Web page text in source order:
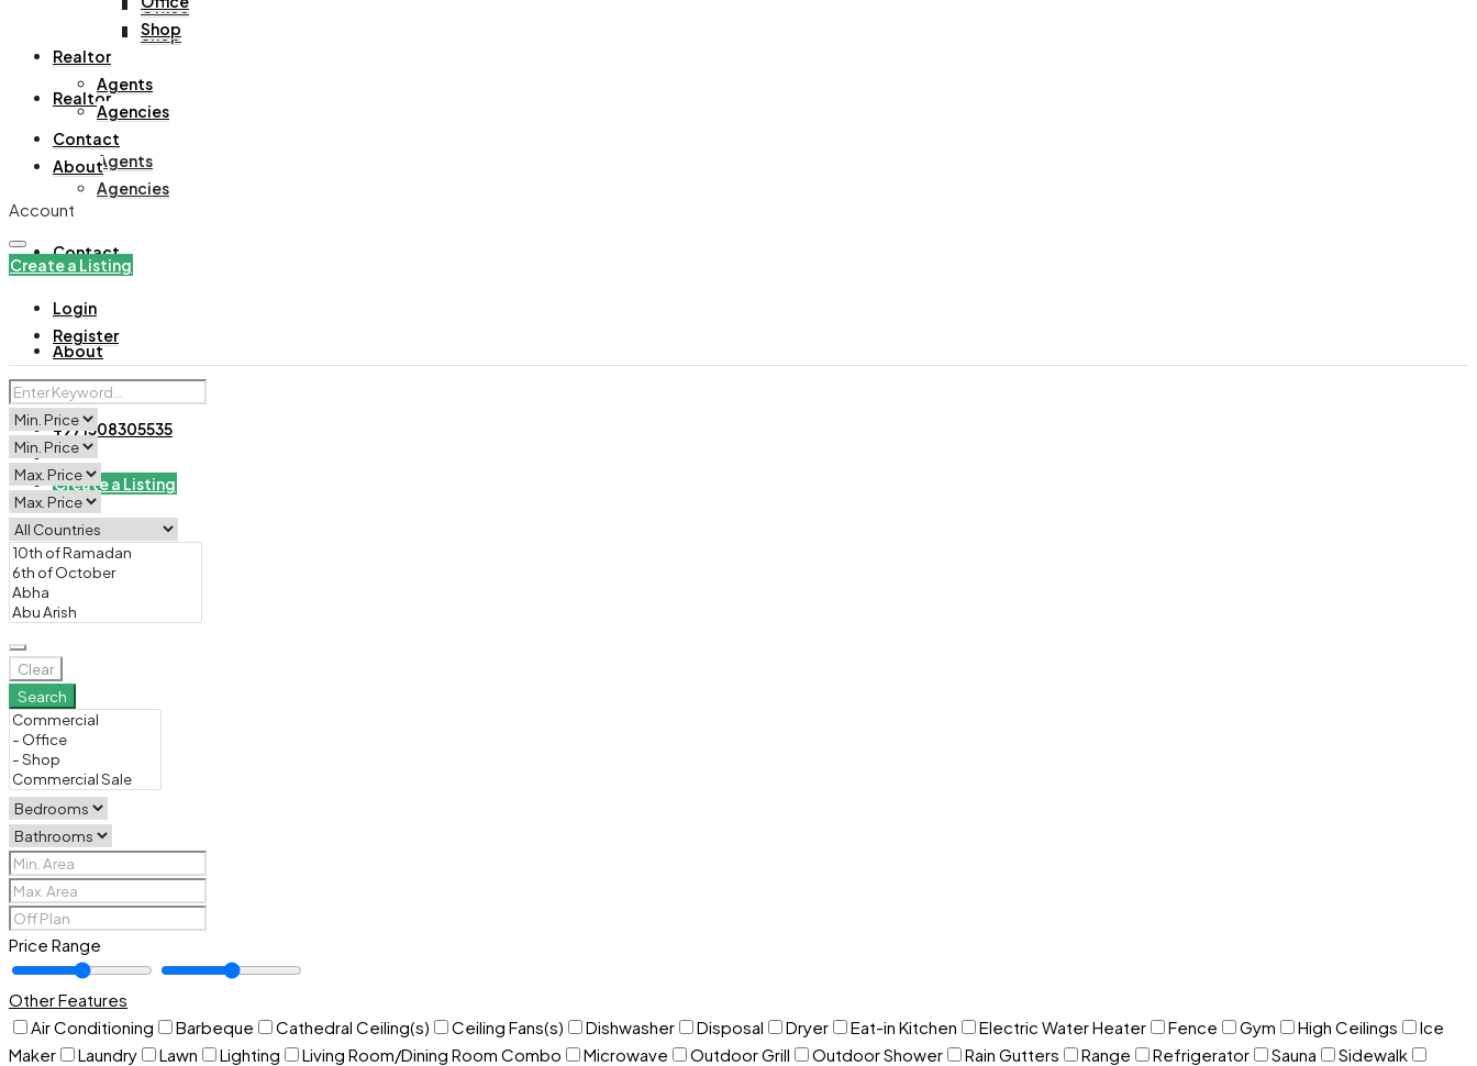
Office
Shop
Realtor
Agents
Agencies
Contact
About
+971508305535
Create a Listing
Shop
Realtor
Agents
Agencies
Contact
About
Account
Create a Listing
Login
Register
Clear
Search
Price Range
Other Features
Air Conditioning
Barbeque Cathedral Ceiling(s) Ceiling Fans(s) Dishwasher Disposal Dryer Eat-in Kitchen Electric Water Heater Fence Gym High Ceilings
Ice
Maker
Laundry Lawn Lighting Living Room/Dining Room Combo Microwave Outdoor Grill Outdoor Shower Rain Gutters Range Refrigerator Sauna
Sidewalk